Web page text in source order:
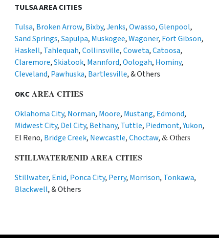
TULSA AREA CITIES
Tulsa, Broken Arrow, Bixby,Jenks,Owasso,Glenpool,
Sand Springs,Sapulpa, Muskogee,Wagoner, Fort Gibson,
Haskell, Tahlequah,Collinsville,Coweta,Catoosa,
Claremore,Skiatook, Mannford,Oologah, Hominy,
Cleveland, Pawhuska, Bartlesville, & Others
OKC AREA CITIES
Oklahoma City, Norman, Moore, Mustang, Edmond,
Midwest City, Del City, Bethany, Tuttle, Piedmont,Yukon,
El Reno, Bridge Creek, Newcastle,Choctaw,& Others
STILLWATER/ENID AREA CITIES
Stillwater, Enid, Ponca City, Perry, Morrison, Tonkawa,
Blackwell, & Others